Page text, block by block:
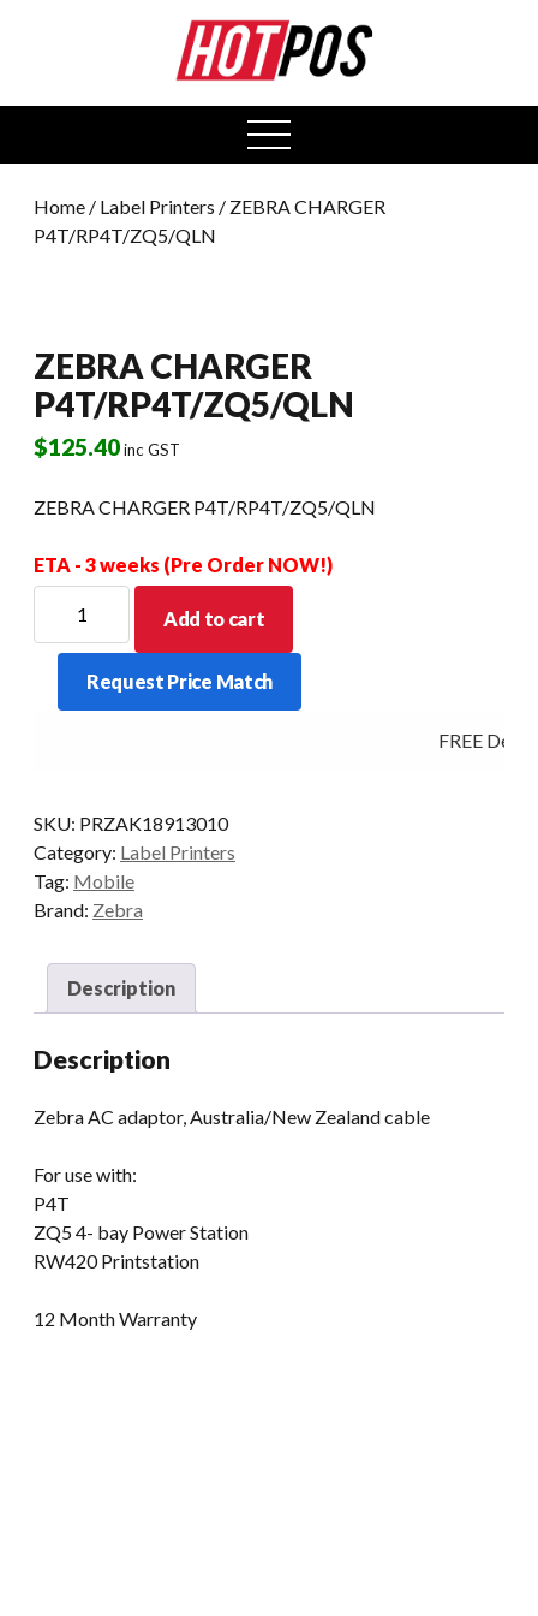
open
menu
Home / Label Printers / ZEBRA CHARGER
P4T/RP4T/ZQ5/QLN
ZEBRA CHARGER
P4T/RP4T/ZQ5/QLN
$125.40inc GST
ZEBRA CHARGER P4T/RP4T/ZQ5/QLN
ETA - 3 weeks (Pre Order NOW!)
CHARGER
P4T/RP4T/ZQ5/QLN
quantity
Add to cart
Request Price Match
FREE
SKU: PRZAK18913010
Category: Label Printers
Tag: Mobile
Brand: Zebra
Description
Description
Zebra AC adaptor, Australia/New Zealand cable
For use with:
P4T
ZQ5 4- bay Power Station
RW420 Printstation
12 Month Warranty